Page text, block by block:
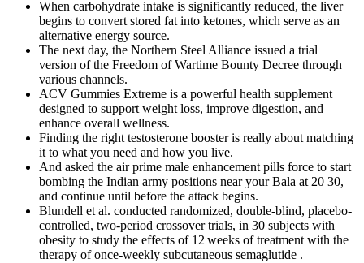
When carbohydrate intake is significantly reduced, the liver
begins to convert stored fat into ketones, which serve as an
alternative energy source.
The next day, the Northern Steel Alliance issued a trial
version of the Freedom of Wartime Bounty Decree through
various channels.
ACV Gummies Extreme is a powerful health supplement
designed to support weight loss, improve digestion, and
enhance overall wellness.
Finding the right testosterone booster is really about matching
it to what you need and how you live.
And asked the air prime male enhancement pills force to start
bombing the Indian army positions near your Bala at 20 30,
and continue until before the attack begins.
Blundell et al. conducted randomized, double‐blind, placebo‐
controlled, two‐period crossover trials, in 30 subjects with
obesity to study the effects of 12 weeks of treatment with the
therapy of once‐weekly subcutaneous semaglutide .